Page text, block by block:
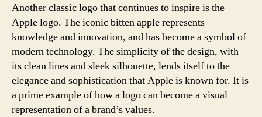
Another classic logo that continues to inspire is the
Apple logo. The iconic bitten apple represents
knowledge and innovation, and has become a symbol of
modern technology. The simplicity of the design, with
its clean lines and sleek silhouette, lends itself to the
elegance and sophistication that Apple is known for. It is
a prime example of how a logo can become a visual
representation of a brand’s values.